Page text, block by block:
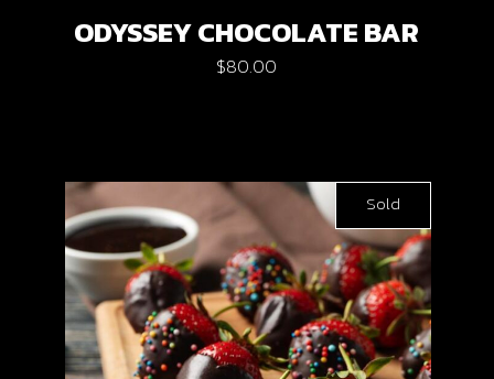
ODYSSEY CHOCOLATE BAR
$80.00
Sold